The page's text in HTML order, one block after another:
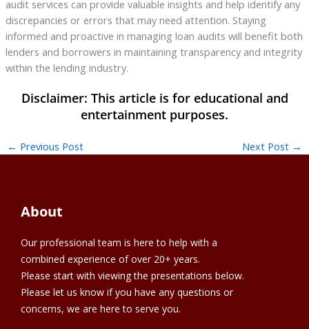
audit services can provide valuable insights and help identify any
discrepancies or errors that may need attention. Staying
informed and proactive in managing loan audits will benefit both
lenders and borrowers in maintaining transparency and integrity
within the lending industry.
← Previous Post Next Post →
About
Our professional team is here to help with a
combined experience of over 20+ years.
Please start with viewing the presentations below.
Please let us know if you have any questions or
concerns, we are here to serve you.